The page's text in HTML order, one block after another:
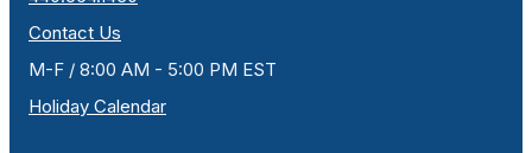
Contact Us
M-F / 8:00 AM - 5:00 PM EST
Holiday Calendar